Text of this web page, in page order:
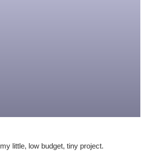
little, low budget, tiny project.